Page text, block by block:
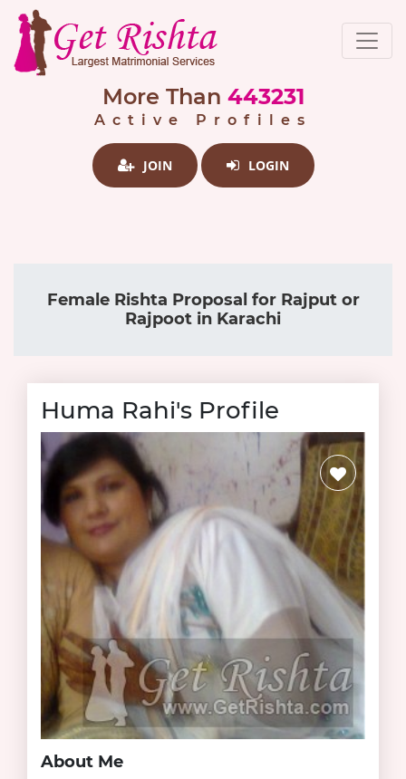
More Than 443231
Active Profiles
JOIN LOGIN
Female Rishta Proposal for Rajput or
Rajpoot in Karachi
Huma Rahi's Profile
About Me